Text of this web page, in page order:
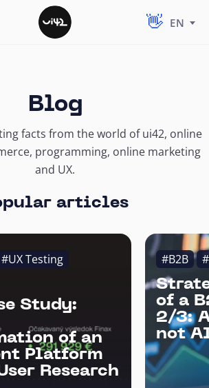
EN
Blog
facts from the world of ui42, online
programming, online marketing
and UX.
articles
#UX Testing
Study:
of an
Platform
Research
#B2B
of a
2/3:
not